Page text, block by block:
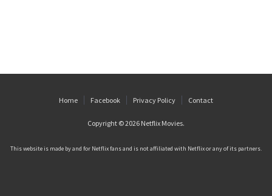
Home Facebook Privacy Policy Contact
Copyright © 2026 Netflix Movies.
This website is made by and for Netflix fans and is not affiliated with Netflix or any of its partners.